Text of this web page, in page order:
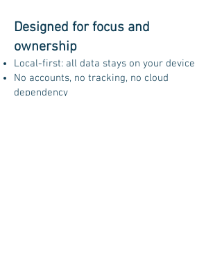
Designed for focus and
ownership
Local-first: all data stays on your device
No accounts, no tracking, no cloud
dependency